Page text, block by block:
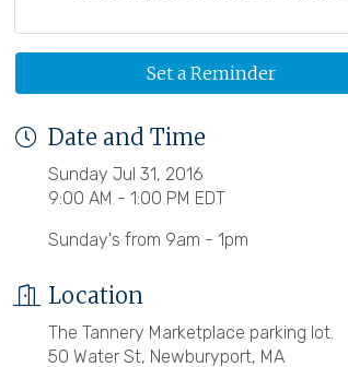
Set a Reminder
Date and Time
Sunday Jul 31, 2016
9:00 AM - 1:00 PM EDT
Sunday's from 9am - 1pm
Location
The Tannery Marketplace parking lot.
50 Water St, Newburyport, MA